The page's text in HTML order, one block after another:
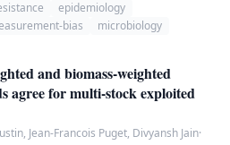
fraction of the existing minimum-
to six canonical EUCAST / CLSI
coli* / ciprofloxacin; 24,124
18,502 *Salmonella
*E.
epidemiology
bias microbiology
and biomass-weighted
agree for multi-stock exploited
Jean-Francois Puget, Divyansh Jain·